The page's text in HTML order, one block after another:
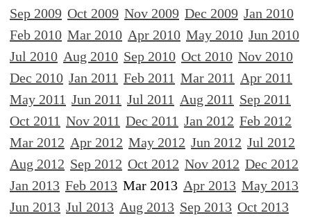
Sep 2009 Oct 2009 Nov 2009 Dec 2009 Jan 2010
Feb 2010 Mar 2010 Apr 2010 May 2010 Jun 2010
Jul 2010 Aug 2010 Sep 2010 Oct 2010 Nov 2010
Dec 2010 Jan 2011 Feb 2011 Mar 2011 Apr 2011
May 2011 Jun 2011 Jul 2011 Aug 2011 Sep 2011
Oct 2011 Nov 2011 Dec 2011 Jan 2012 Feb 2012
Mar 2012 Apr 2012 May 2012 Jun 2012 Jul 2012
Aug 2012 Sep 2012 Oct 2012 Nov 2012 Dec 2012
Jan 2013 Feb 2013 Mar 2013 Apr 2013 May 2013
Jun 2013 Jul 2013 Aug 2013 Sep 2013 Oct 2013